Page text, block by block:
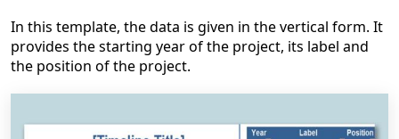
In this template, the data is given in the vertical form. It
provides the starting year of the project, its label and
the position of the project.